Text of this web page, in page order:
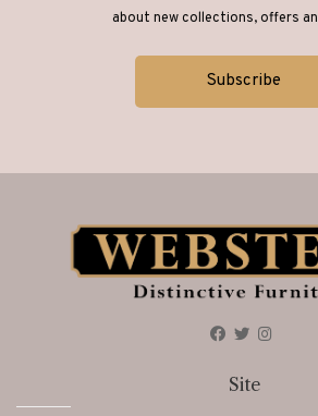
about new collections, offers
Site